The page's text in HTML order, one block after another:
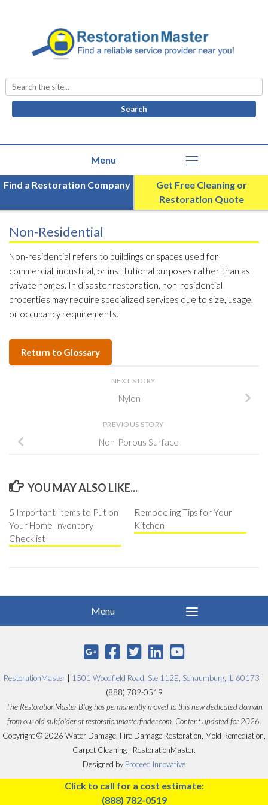
Search
for:
Find a Restoration Company
Get Free Cleaning or
Restoration Quote
Non-Residential
Non-residential refers to buildings or spaces used for
commercial, industrial, or institutional purposes rather than as
private homes. In disaster restoration, non-residential
properties may require specialized services due to size, usage,
or occupancy requirements.
Return to Glossary
NEXT STORY
Nylon
PREVIOUS STORY
Non-Porous Surface
YOU MAY ALSO LIKE...
5 Important Items to Put on
Your Home Inventory
Checklist
Remodeling Tips for Your
Kitchen
RestorationMaster 1501 Woodfield Road, Ste 112E, Schaumburg, IL 60173
(888) 782-0519
The RestorationMaster Blog has permanently moved to this new dedicated domain
from our old subfolder at restorationmasterfinder.com. Content updated for 2026.
Copyright © 2026 Water Damage, Fire Damage Restoration, Mold Remediation,
Carpet Cleaning - RestorationMaster.
Designed by Proceed Innovative
Click to call for a cost estimate:
(888) 782-0519